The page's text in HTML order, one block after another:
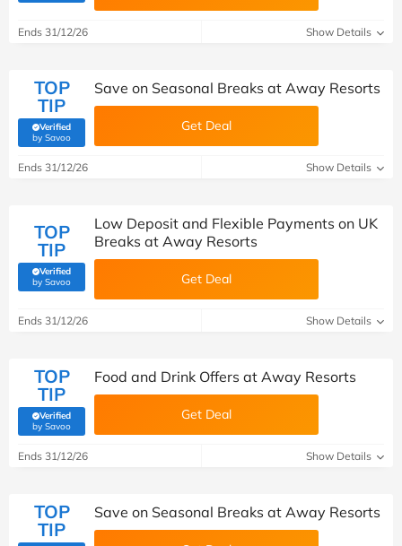
Ends 31/12/26 Show Details
TOP
TIP
Verified
by Savoo(verified by Savoo deals team)
Save on Seasonal Breaks at Away Resorts
Get Deal
Ends 31/12/26 Show Details
TOP
TIP
Verified
by Savoo(verified by Savoo deals team)
Low Deposit and Flexible Payments on UK
Breaks at Away Resorts
Get Deal
Ends 31/12/26 Show Details
TOP
TIP
Verified
by Savoo(verified by Savoo deals team)
Food and Drink Offers at Away Resorts
Get Deal
Ends 31/12/26 Show Details
TOP
TIP
Save on Seasonal Breaks at Away Resorts